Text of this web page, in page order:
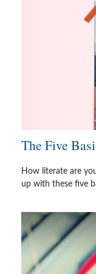
The Five
How literate are
up with these five